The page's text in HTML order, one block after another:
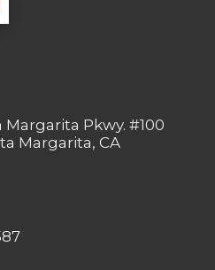
Margarita Pkwy. #100
Margarita, CA